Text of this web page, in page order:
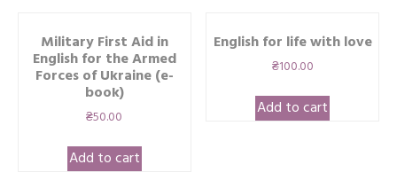
Military First Aid in
English for the Armed
Forces of Ukraine (e-
book)
₴50.00
Add to cart
English for life with love
₴100.00
Add to cart